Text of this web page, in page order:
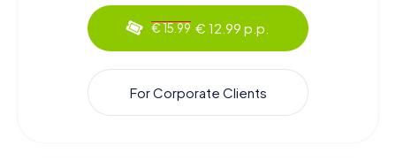
€ 15.99 € 12.99 p.p.
For Corporate Clients